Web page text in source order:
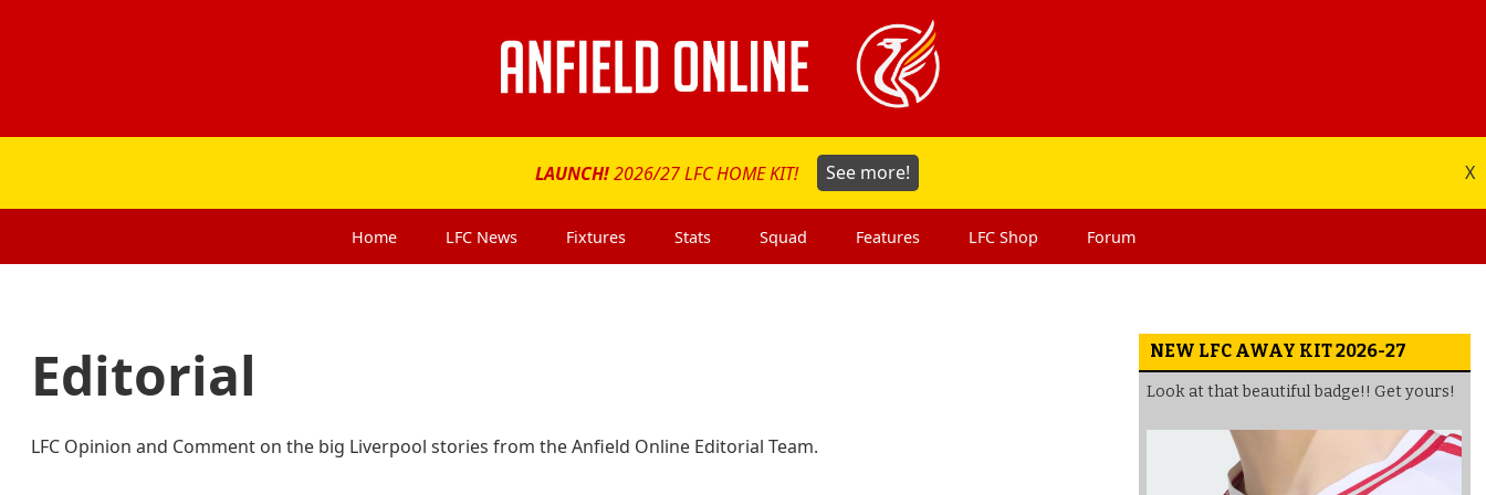
LAUNCH!2026/27 LFC HOME KIT! See more! X
Home LFC News Fixtures Stats Squad Features LFC Shop Forum
Editorial
LFC Opinion and Comment on the big Liverpool stories from the Anfield Online Editorial Team.
NEW LFC AWAY KIT 2026-27
Look at that beautiful badge!! Get yours!